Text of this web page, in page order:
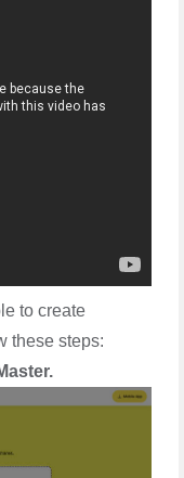
to create
these steps: